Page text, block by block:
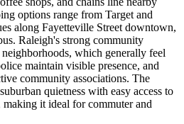
options range from Target and
along Fayetteville Street downtown,
Raleigh's strong community
which generally feel
maintain visible presence, and
community associations. The
quietness with easy access to
it ideal for commuter and